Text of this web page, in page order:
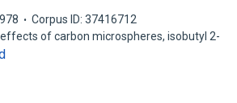
Corpus ID: 37416712
of carbon microspheres, isobutyl 2-